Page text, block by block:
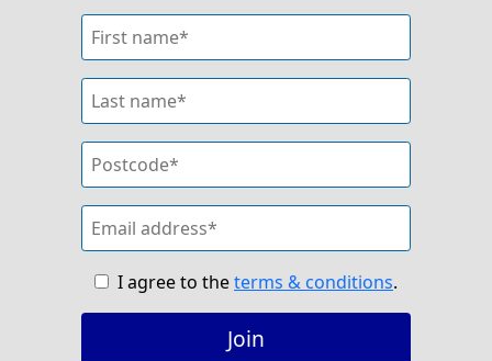
I agree to theterms & conditions.
Join